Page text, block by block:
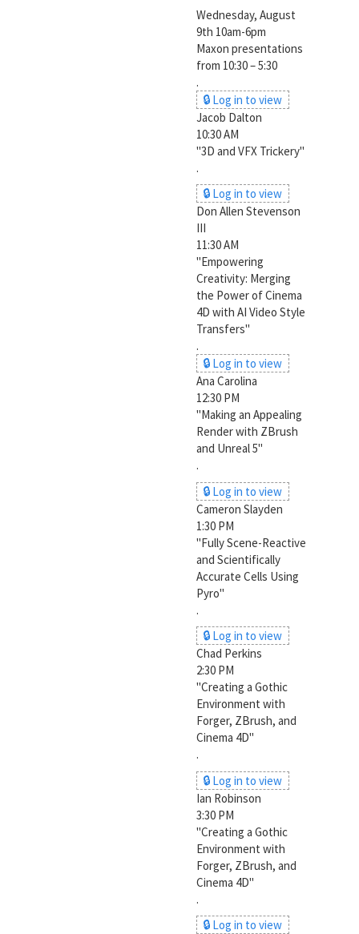
Wednesday, August
9th 10am-6pm
Maxon presentations
from 10:30 – 5:30
.
🔒 Log in to view
Jacob Dalton
10:30 AM
"3D and VFX Trickery"
.
🔒 Log in to view
Don Allen Stevenson
III
11:30 AM
"Empowering
Creativity: Merging
the Power of Cinema
4D with AI Video Style
Transfers"
.
🔒 Log in to view
Ana Carolina
12:30 PM
"Making an Appealing
Render with ZBrush
and Unreal 5"
.
🔒 Log in to view
Cameron Slayden
1:30 PM
"Fully Scene-Reactive
and Scientifically
Accurate Cells Using
Pyro"
.
🔒 Log in to view
Chad Perkins
2:30 PM
"Creating a Gothic
Environment with
Forger, ZBrush, and
Cinema 4D"
.
🔒 Log in to view
Ian Robinson
3:30 PM
"Creating a Gothic
Environment with
Forger, ZBrush, and
Cinema 4D"
.
🔒 Log in to view